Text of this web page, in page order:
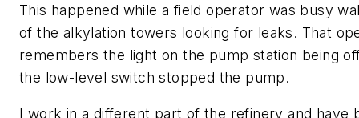
This happened while a field operator was busy
of the alkylation towers looking for leaks. That
remembers the light on the pump station being
the low-level switch stopped the pump.
I work in a different part of the refinery and have